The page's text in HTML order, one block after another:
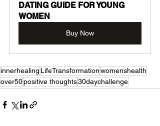
DATING GUIDE FOR YOUNG
WOMEN
Buy Now
innerhealing LifeTransformationwomenshealth
over50positive thoughts30daychallenge